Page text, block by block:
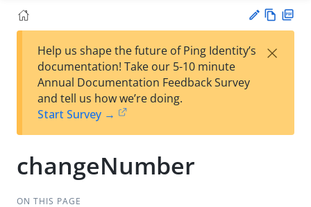
est
t
w
Help us shape the future of Ping Identity’s
documentation! Take our 5-10 minute
Annual Documentation Feedback Survey
and tell us how we’re doing.
Start Survey →
×
changeNumber
ON THIS PAGE